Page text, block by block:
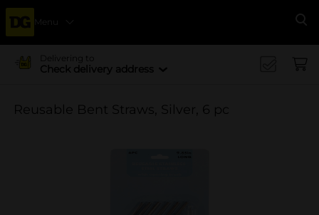
Menu
Delivering to
Check delivery address
Reusable Bent Straws, Silver, 6 pc